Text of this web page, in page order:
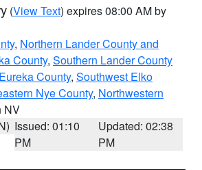
(View Text) expires 08:00 AM by
, Northern Lander County and
County, Southern Lander County
County, Southwest Elko
Nye County, Northwestern
NV
Issued: 01:10
PM
Updated: 02:38
PM